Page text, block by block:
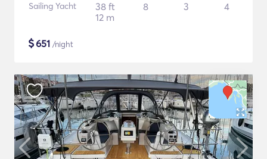
Sailing Yacht
38 ft
12 m
8 3 4
$651 /night